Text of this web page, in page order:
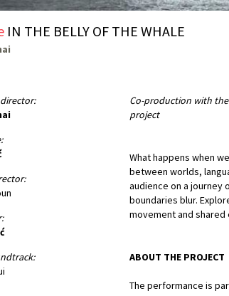
IN THE BELLY OF THE WHALE
Co-production with the
project
What happens when
between worlds,
audience on a journey
boundaries blur.
movement and shared
ABOUT THE PROJECT
The performance is